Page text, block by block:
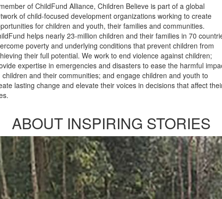
of ChildFund Alliance, Children Believe is part of a global
of child-focused development organizations working to create
for children and youth, their families and communities.
helps nearly 23-million children and their families in 70
poverty and underlying conditions that prevent children from
their full potential. We work to end violence against children;
expertise in emergencies and disasters to ease the harmful
children and their communities; and engage children and youth to
lasting change and elevate their voices in decisions that affect
ABOUT INSPIRING STORIES